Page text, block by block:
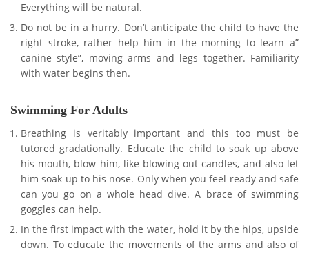
Everything will be natural.
Do not be in a hurry. Don’t anticipate the child to have the
right stroke, rather help him in the morning to learn a”
canine style”, moving arms and legs together. Familiarity
with water begins then.
Swimming For Adults
Breathing is veritably important and this too must be
tutored gradationally. Educate the child to soak up above
his mouth, blow him, like blowing out candles, and also let
him soak up to his nose. Only when you feel ready and safe
can you go on a whole head dive. A brace of swimming
goggles can help.
In the first impact with the water, hold it by the hips, upside
down. To educate the movements of the arms and also of